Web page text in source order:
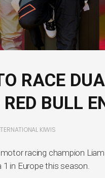
RACE
RED BULL
KIWIS
racing champion
in Europe this season.